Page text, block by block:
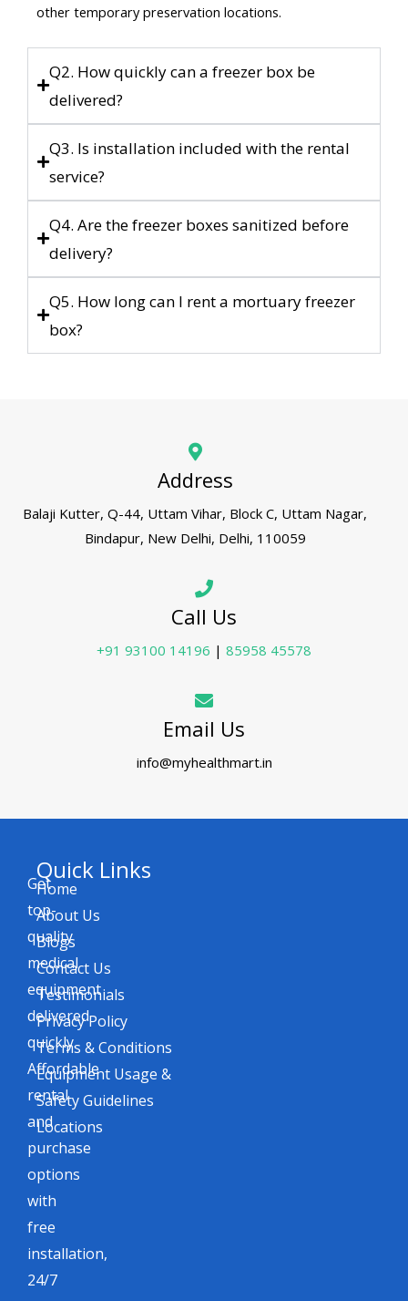
other temporary preservation locations.
Q2. How quickly can a freezer box be
delivered?
Q3. Is installation included with the rental
service?
Q4. Are the freezer boxes sanitized before
delivery?
Q5. How long can I rent a mortuary freezer
box?
Address
Balaji Kutter, Q-44, Uttam Vihar, Block C, Uttam Nagar,
Bindapur, New Delhi, Delhi, 110059
Call Us
+91 93100 14196 | 85958 45578
Email Us
info@myhealthmart.in
Get
top-
quality
medical
equipment
delivered
quickly.
Affordable
rental
and
purchase
options
with
free
installation,
24/7
Quick Links
Home
About Us
Blogs
Contact Us
Testimonials
Privacy Policy
Terms & Conditions
Equipment Usage &
Safety Guidelines
Locations